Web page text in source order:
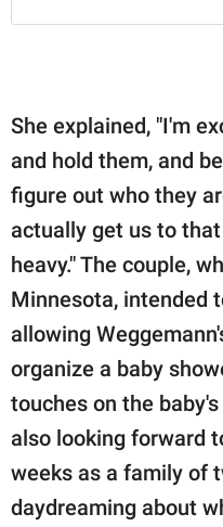
She explained, "I'm
and hold them, and
figure out who they
actually get us to
heavy." The couple,
Minnesota, intended
allowing
organize a baby
touches on the
also looking forward
weeks as a family of
daydreaming about